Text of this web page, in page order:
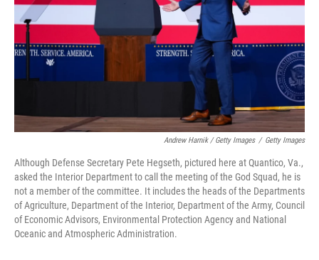
Andrew Harnik / Getty Images / Getty Images
Although Defense Secretary Pete Hegseth, pictured here at Quantico, Va.,
asked the Interior Department to call the meeting of the God Squad, he is
not a member of the committee. It includes the heads of the Departments
of Agriculture, Department of the Interior, Department of the Army, Council
of Economic Advisors, Environmental Protection Agency and National
Oceanic and Atmospheric Administration.